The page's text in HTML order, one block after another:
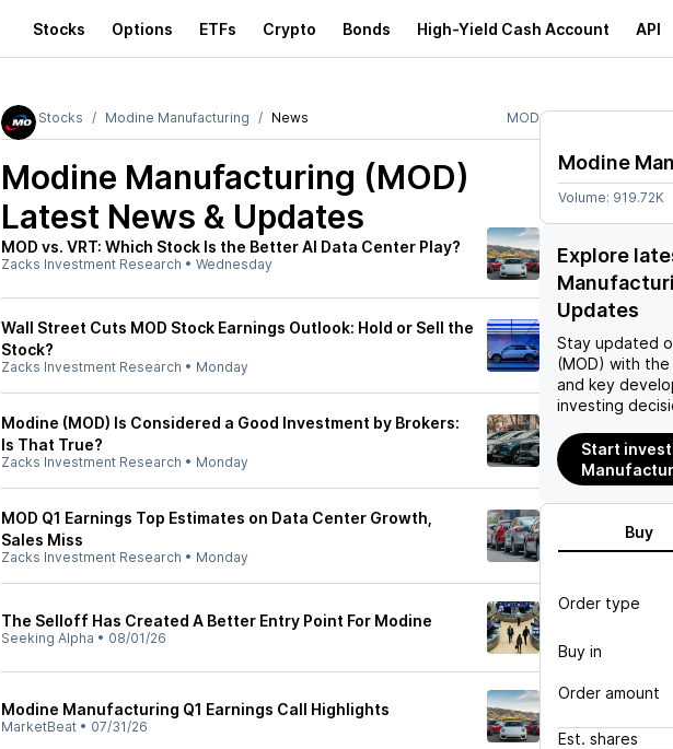
Stocks Options ETFs Crypto Bonds High-Yield Cash Account API
Stocks Modine Manufacturing News MOD
Modine Manufacturing (MOD)
Latest News & Updates
MOD vs. VRT: Which Stock Is the Better AI Data Center Play?
Zacks Investment Research • Wednesday
Wall Street Cuts MOD Stock Earnings Outlook: Hold or Sell the
Stock?
Zacks Investment Research • Monday
Modine (MOD) Is Considered a Good Investment by Brokers:
Is That True?
Zacks Investment Research • Monday
MOD Q1 Earnings Top Estimates on Data Center Growth,
Sales Miss
Zacks Investment Research • Monday
The Selloff Has Created A Better Entry Point For Modine
Seeking Alpha • 08/01/26
Modine Manufacturing Q1 Earnings Call Highlights
MarketBeat • 07/31/26
Modine
Volume: 919.72K
Explore
Updates
Stay updated
(MOD) with the
and key
investing
Start
Buy
Order type
Buy in
Order amount
Est. shares